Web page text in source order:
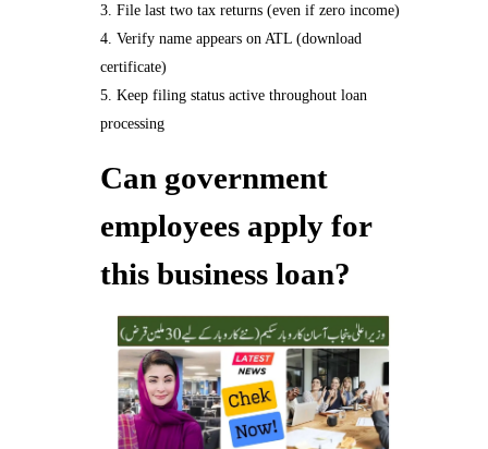
File last two tax returns (even if zero income)
Verify name appears on ATL (download
certificate)
Keep filing status active throughout loan
processing
Can government
employees apply for
this business loan?